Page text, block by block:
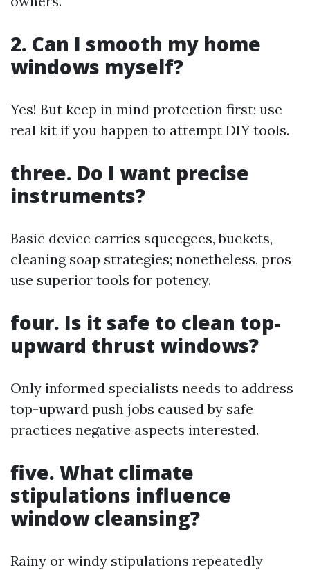
2. Can I smooth my home
windows myself?
Yes! But keep in mind protection first; use
real kit if you happen to attempt DIY tools.
three. Do I want precise
instruments?
Basic device carries squeegees, buckets,
cleaning soap strategies; nonetheless, pros
use superior tools for potency.
four. Is it safe to clean top-
upward thrust windows?
Only informed specialists needs to address
top-upward push jobs caused by safe
practices negative aspects interested.
five. What climate
stipulations influence
window cleansing?
Rainy or windy stipulations repeatedly